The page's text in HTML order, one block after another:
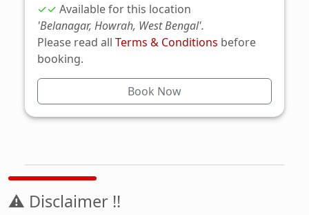
✓✓ Available for this location
'Belanagar, Howrah, West Bengal'.
Please read all Terms & Conditions before
booking.
Book Now
⚠ Disclaimer !!